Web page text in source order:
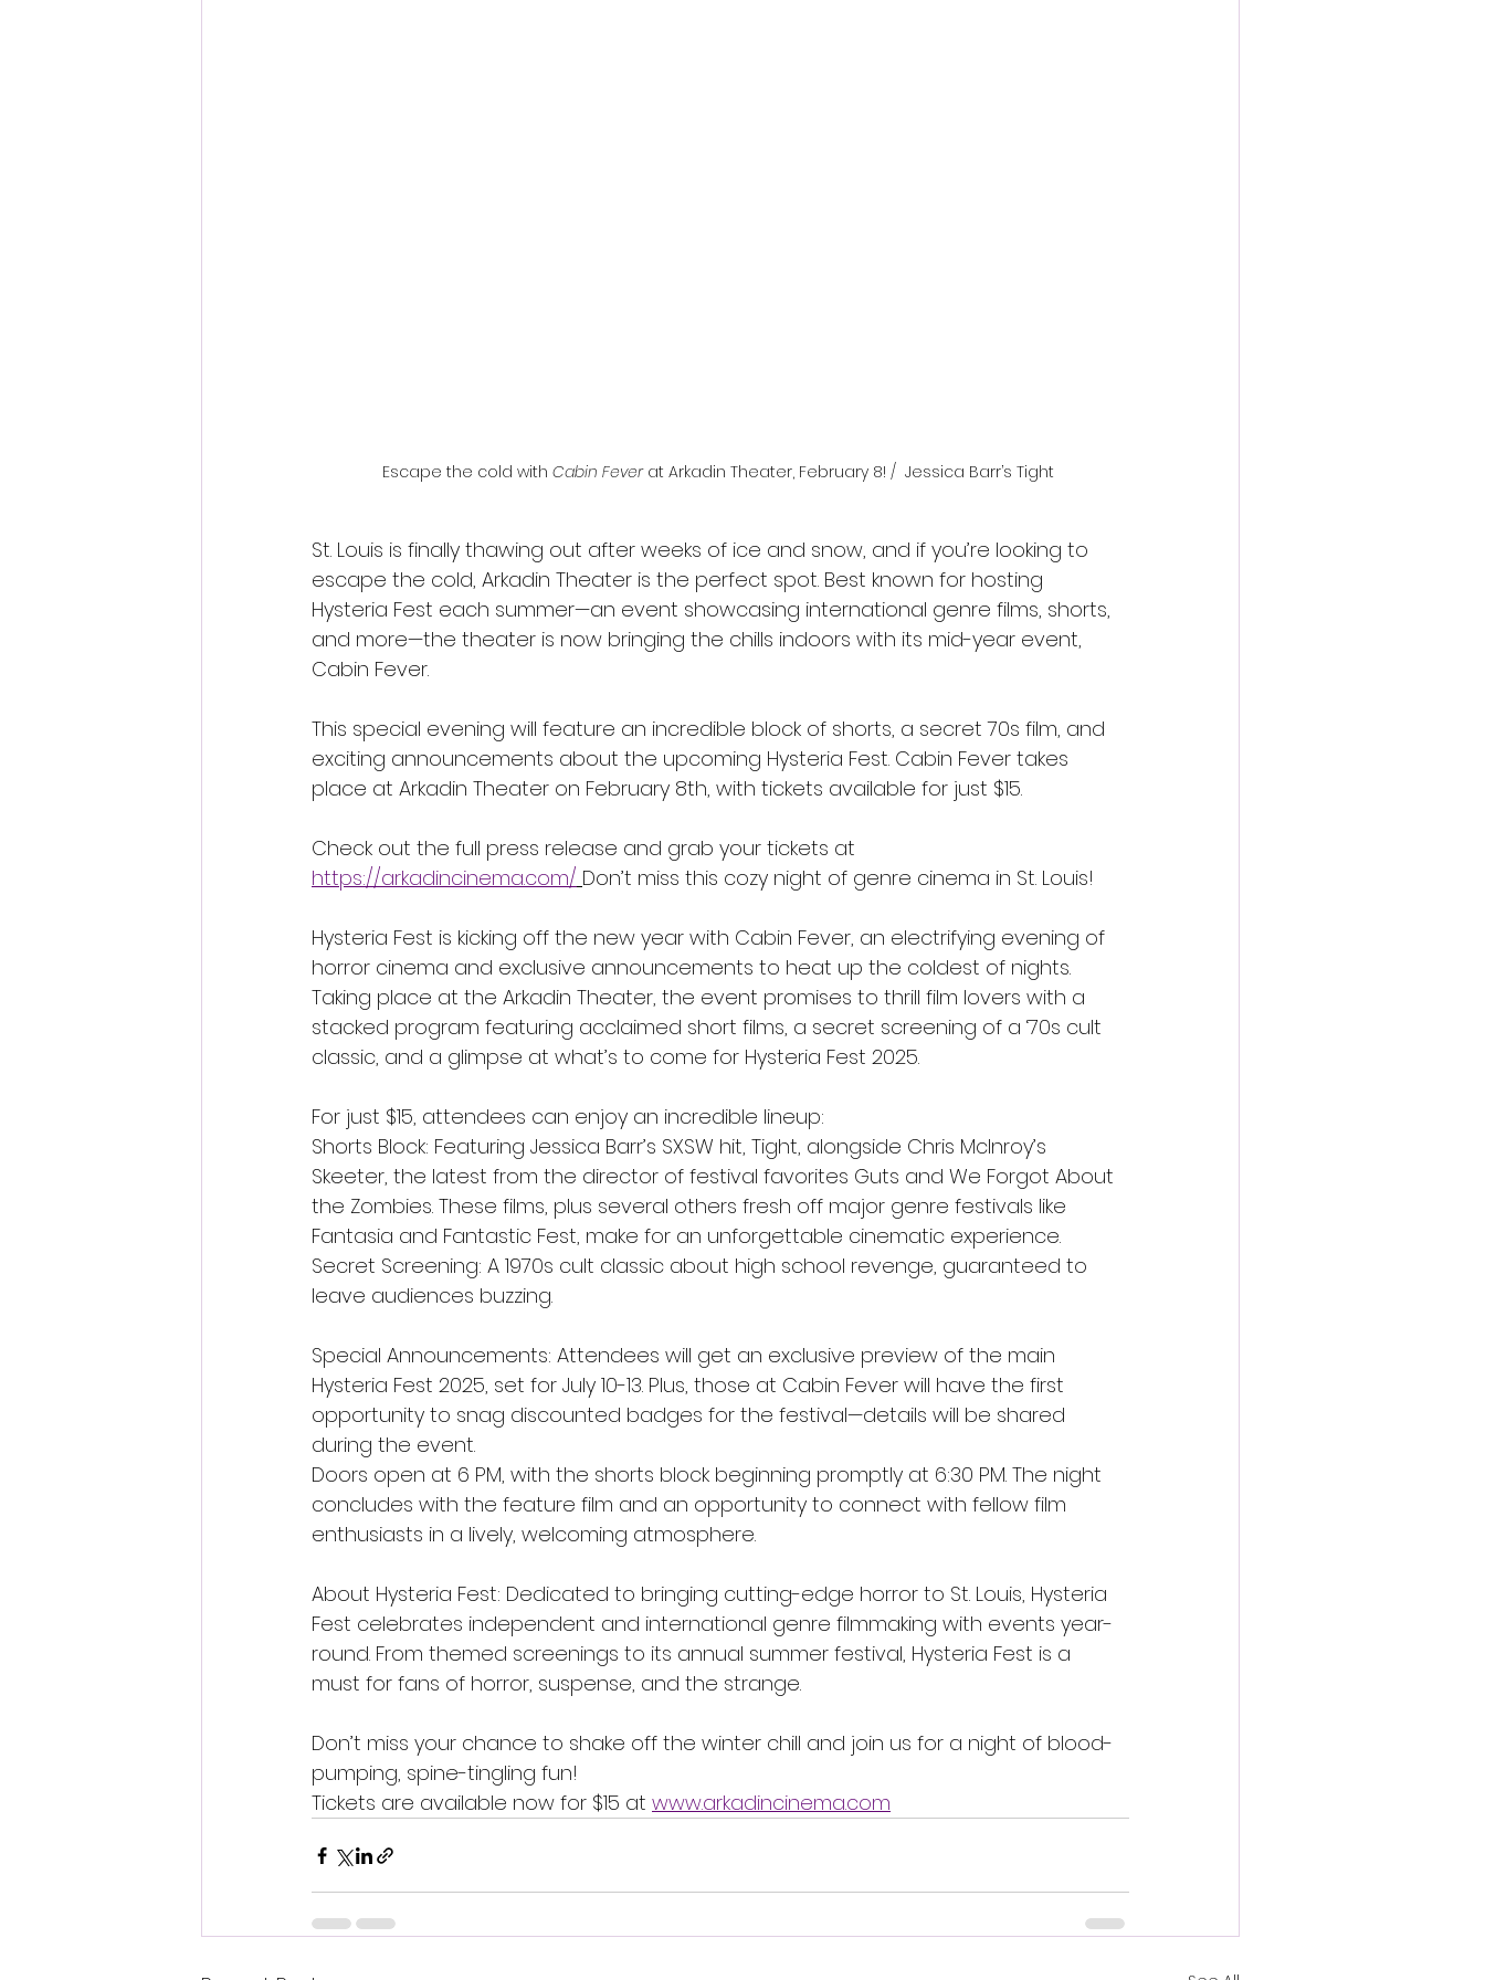
Escape the cold with Cabin Fever at Arkadin Theater, February 8! /  Jessica Barr’s Tight
St. Louis is finally thawing out after weeks of ice and snow, and if you’re looking to
escape the cold, Arkadin Theater is the perfect spot. Best known for hosting
Hysteria Fest each summer—an event showcasing international genre films, shorts,
and more—the theater is now bringing the chills indoors with its mid-year event,
Cabin Fever.
This special evening will feature an incredible block of shorts, a secret 70s film, and
exciting announcements about the upcoming Hysteria Fest. Cabin Fever takes
place at Arkadin Theater on February 8th, with tickets available for just $15.
Check out the full press release and grab your tickets at
https://arkadincinema.com/ Don’t miss this cozy night of genre cinema in St. Louis!
Hysteria Fest is kicking off the new year with Cabin Fever, an electrifying evening of
horror cinema and exclusive announcements to heat up the coldest of nights.
Taking place at the Arkadin Theater, the event promises to thrill film lovers with a
stacked program featuring acclaimed short films, a secret screening of a ‘70s cult
classic, and a glimpse at what’s to come for Hysteria Fest 2025.
For just $15, attendees can enjoy an incredible lineup:
Shorts Block: Featuring Jessica Barr’s SXSW hit, Tight, alongside Chris McInroy’s
Skeeter, the latest from the director of festival favorites Guts and We Forgot About
the Zombies. These films, plus several others fresh off major genre festivals like
Fantasia and Fantastic Fest, make for an unforgettable cinematic experience.
Secret Screening: A 1970s cult classic about high school revenge, guaranteed to
leave audiences buzzing.
Special Announcements: Attendees will get an exclusive preview of the main
Hysteria Fest 2025, set for July 10-13. Plus, those at Cabin Fever will have the first
opportunity to snag discounted badges for the festival—details will be shared
during the event.
Doors open at 6 PM, with the shorts block beginning promptly at 6:30 PM. The night
concludes with the feature film and an opportunity to connect with fellow film
enthusiasts in a lively, welcoming atmosphere.
About Hysteria Fest: Dedicated to bringing cutting-edge horror to St. Louis, Hysteria
Fest celebrates independent and international genre filmmaking with events year-
round. From themed screenings to its annual summer festival, Hysteria Fest is a
must for fans of horror, suspense, and the strange.
Don’t miss your chance to shake off the winter chill and join us for a night of blood-
pumping, spine-tingling fun!
Tickets are available now for $15 at www.arkadincinema.com